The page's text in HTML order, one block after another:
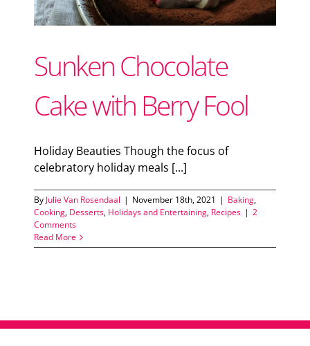
Sunken Chocolate
Cake with Berry Fool
Holiday Beauties Though the focus of
celebratory holiday meals [...]
By Julie Van Rosendaal | November 18th, 2021 | Baking,
Cooking, Desserts, Holidays and Entertaining, Recipes | 2
Comments
Read More